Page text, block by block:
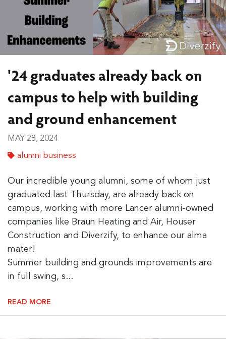
'24 graduates already back on
campus to help with building
and ground enhancement
MAY 28, 2024
alumni business
Our incredible young alumni, some of whom just
graduated last Thursday, are already back on
campus, working with more Lancer alumni-owned
companies like Braun Heating and Air, Houser
Construction and Diverzify, to enhance our alma
mater!
Summer building and grounds improvements are
in full swing, s...
READ MORE